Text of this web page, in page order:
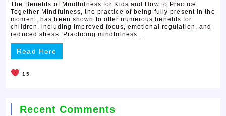
The Benefits of Mindfulness for Kids and How to Practice
Together Mindfulness, the practice of being fully present in the
moment, has been shown to offer numerous benefits for
children, including improved focus, emotional regulation, and
reduced stress. Practicing mindfulness ...
Read Here
15
Recent Comments